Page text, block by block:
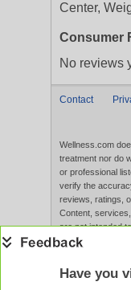
Center,
Consumer
No reviews
Contact
Wellness.com
treatment nor do
or professional
verify the
reviews, ratings,
Content,
are not intended
disease, and any
acceptance of the
Have you